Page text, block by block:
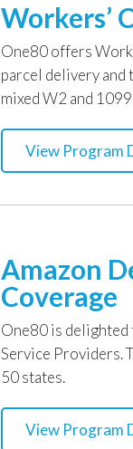
Workers’
One80 offers
parcel delivery and
mixed W2 and
View Program
Amazon
Coverage
One80 is delighted
Service Providers.
50 states.
View Program